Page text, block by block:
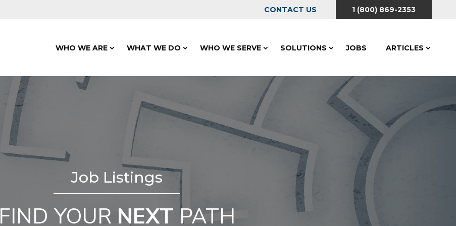
CONTACT US 1 (800) 869-2353
WHO WE ARE WHAT WE DO WHO WE SERVE SOLUTIONS JOBS ARTICLES
Job Listings
FIND YOUR NEXT PATH